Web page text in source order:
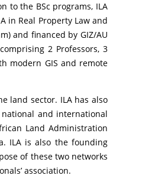
to the BSc programs, ILA
in Real Property Law and
and financed by GIZ/AU
2 Professors, 3
modern GIS and remote
land sector. ILA has also
and international
Land Administration
ILA is also the founding
of these two networks
association.